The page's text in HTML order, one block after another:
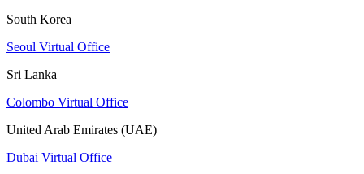
South Korea
Seoul Virtual Office
Sri Lanka
Colombo Virtual Office
United Arab Emirates (UAE)
Dubai Virtual Office